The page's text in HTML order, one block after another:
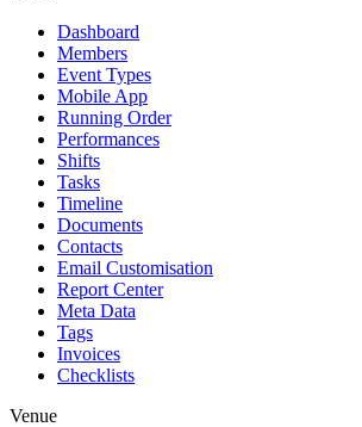
Dashboard
Members
Event Types
Mobile App
Running Order
Performances
Shifts
Tasks
Timeline
Documents
Contacts
Email Customisation
Report Center
Meta Data
Tags
Invoices
Checklists
Venue